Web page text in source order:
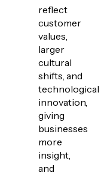
reflect
customer
values,
larger
cultural
shifts, and
technological
innovation,
giving
businesses
more
insight,
and